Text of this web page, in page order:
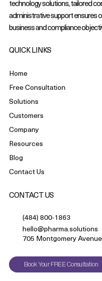
technology solutions, tailored
administrative support ensures
business and compliance
QUICK LINKS
Home
Free Consultation
Solutions
Customers
Company
Resources
Blog
Contact Us
CONTACT US
(484) 800-1863
hello@pharma.solutions
705 Montgomery
Book Your FREE Consultation